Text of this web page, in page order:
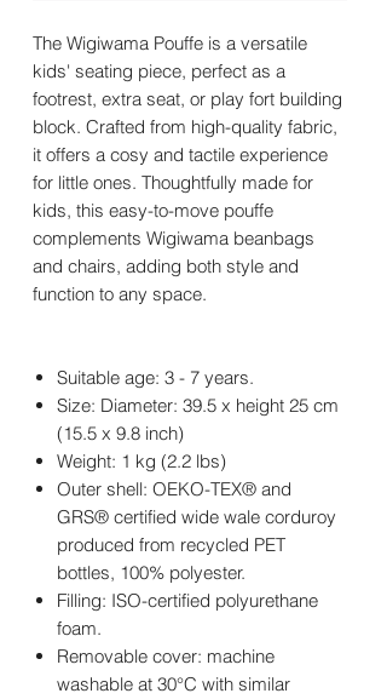
The Wigiwama Pouffe is a versatile
kids' seating piece, perfect as a
footrest, extra seat, or play fort building
block. Crafted from high-quality fabric,
it offers a cosy and tactile experience
for little ones. Thoughtfully made for
kids, this easy-to-move pouffe
complements Wigiwama beanbags
and chairs, adding both style and
function to any space.
Suitable age: 3 - 7 years.
Size: Diameter: 39.5 x height 25 cm
(15.5 x 9.8 inch)
Weight: 1 kg (2.2 lbs)
Outer shell: OEKO-TEX® and
GRS® certified wide wale corduroy
produced from recycled PET
bottles, 100% polyester.
Filling: ISO-certified polyurethane
foam.
Removable cover: machine
washable at 30°C with similar